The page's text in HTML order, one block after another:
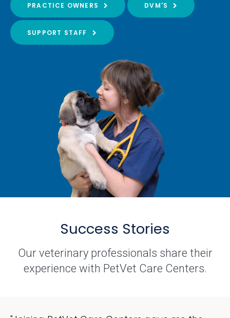
PRACTICE OWNERS DVM'S
SUPPORT STAFF
Success Stories
Our veterinary professionals share their
experience with PetVet Care Centers.